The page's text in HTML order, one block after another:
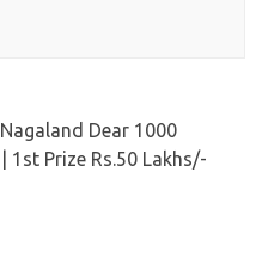
Dear 1000
Prize Rs.50 Lakhs/-